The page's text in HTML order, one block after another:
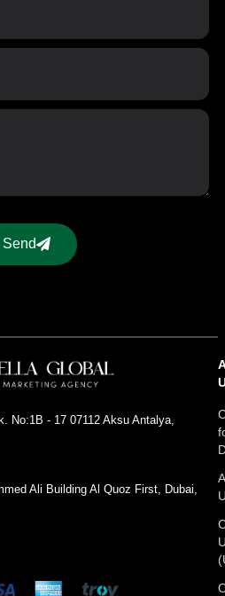
Send
No:1B - 17 07112 Aksu Antalya,
Ali Building Al Quoz First, Dubai,